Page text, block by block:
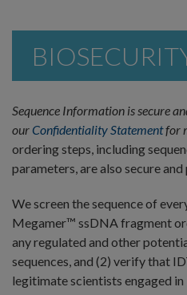
Sequence Information is secure
our Confidentiality Statementfor
ordering steps, including
parameters, are also secure
We screen the sequence of
Megamer™ ssDNA fragment
any regulated and other
sequences, and (2) verify that
legitimate scientists engaged in